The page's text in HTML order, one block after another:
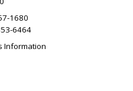
1680
6464
Information